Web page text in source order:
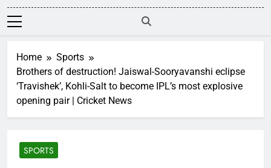
Home
Sports
Brothers of destruction! Jaiswal-Sooryavanshi eclipse
‘Travishek’, Kohli-Salt to become IPL’s most explosive
opening pair | Cricket News
SPORTS